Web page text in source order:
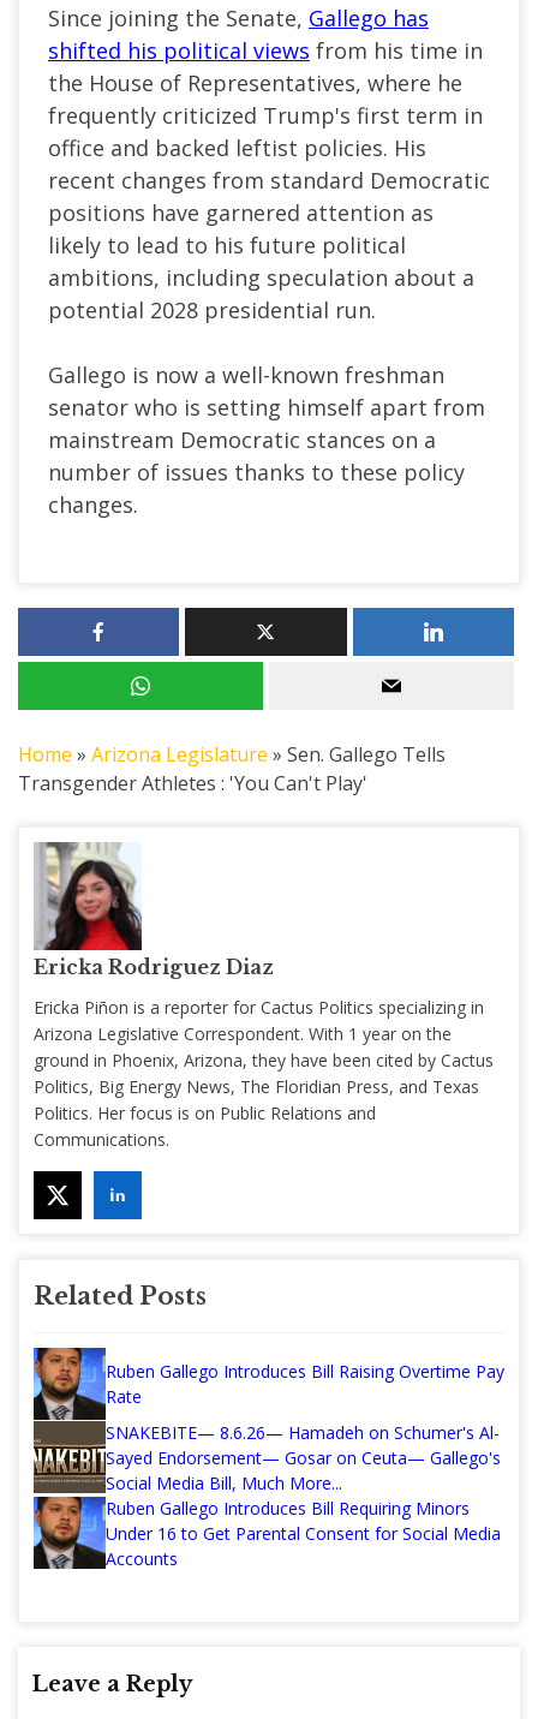
Since joining the Senate, Gallego has
shifted his political views from his time in
the House of Representatives, where he
frequently criticized Trump's first term in
office and backed leftist policies. His
recent changes from standard Democratic
positions have garnered attention as
likely to lead to his future political
ambitions, including speculation about a
potential 2028 presidential run.
Gallego is now a well-known freshman
senator who is setting himself apart from
mainstream Democratic stances on a
number of issues thanks to these policy
changes.
Home » Arizona Legislature » Sen. Gallego Tells
Transgender Athletes : 'You Can't Play'
Ericka Rodriguez Diaz
Ericka Piñon is a reporter for Cactus Politics specializing in
Arizona Legislative Correspondent. With 1 year on the
ground in Phoenix, Arizona, they have been cited by Cactus
Politics, Big Energy News, The Floridian Press, and Texas
Politics. Her focus is on Public Relations and
Communications.
Related Posts
Ruben Gallego Introduces Bill Raising Overtime Pay
Rate
SNAKEBITE— 8.6.26— Hamadeh on Schumer's Al-
Sayed Endorsement— Gosar on Ceuta— Gallego's
Social Media Bill, Much More...
Ruben Gallego Introduces Bill Requiring Minors
Under 16 to Get Parental Consent for Social Media
Accounts
Leave a Reply